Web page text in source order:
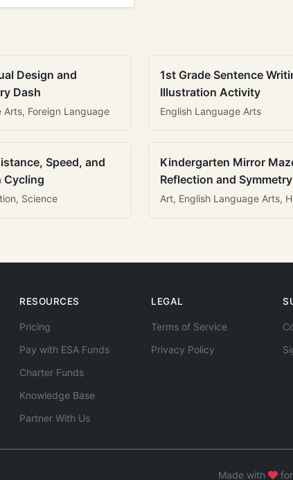
Design and
Dash
Arts, Foreign Language
1st Grade Sentence
Illustration Activity
English Language Arts
Speed, and
Cycling
Science
Kindergarten Mirror
Reflection and Symmetry
Art, English Language Arts,
RESOURCES
Pricing
Pay with ESA Funds
Charter Funds
Knowledge Base
Partner With Us
LEGAL
Terms of Service
Privacy Policy
Made with